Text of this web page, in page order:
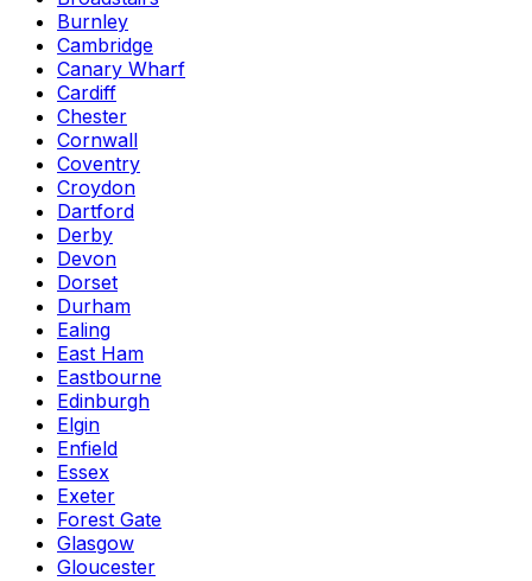
Burnley
Cambridge
Canary Wharf
Cardiff
Chester
Cornwall
Coventry
Croydon
Dartford
Derby
Devon
Dorset
Durham
Ealing
East Ham
Eastbourne
Edinburgh
Elgin
Enfield
Essex
Exeter
Forest Gate
Glasgow
Gloucester